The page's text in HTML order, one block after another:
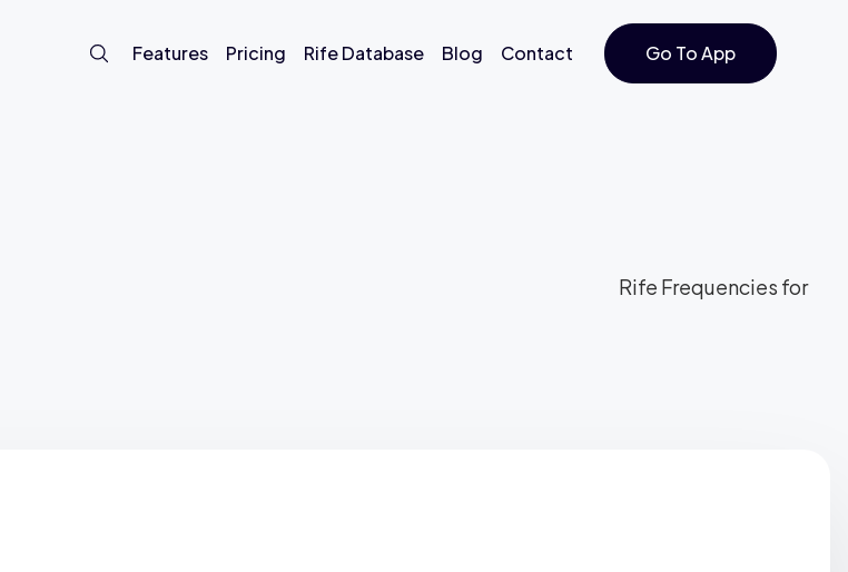
Features Pricing Rife Database Blog Contact Go To App
Rife Frequencies for